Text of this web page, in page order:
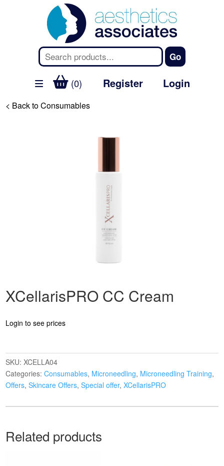
(0) Register Login
< Back to Consumables
XCellarisPRO CC Cream
Login to see prices
SKU:XCELLA04
Categories:Consumables, Microneedling, Microneedling Training,
Offers,Skincare Offers,Special offer,XCellarisPRO
Related products